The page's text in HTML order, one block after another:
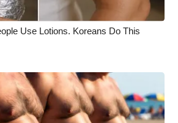
Use Lotions. Koreans Do This